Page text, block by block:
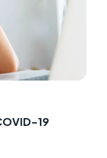
19